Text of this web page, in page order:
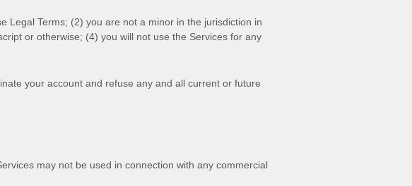
Legal Terms; (2) you are not a minor in the jurisdiction in
or otherwise; (4) you will not use the Services for any
your account and refuse any and all current or future
may not be used in connection with any commercial